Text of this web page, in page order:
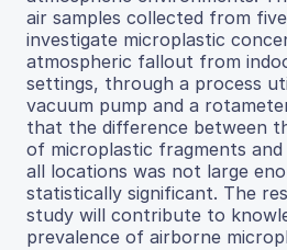
air samples collected from
investigate microplastic
atmospheric fallout from
settings, through a process
vacuum pump and a
that the difference between
of microplastic fragments
all locations was not large
statistically significant. The
study will contribute to
prevalence of airborne